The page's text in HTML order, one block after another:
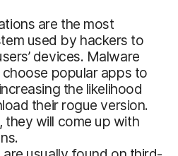
are the most
used by hackers to
devices. Malware
popular apps to
the likelihood
their rogue version.
they will come up with